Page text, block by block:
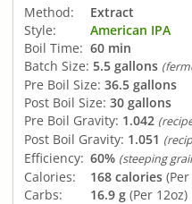
Method:
Extract
Style:
American IPA
Boil Time: 60 min
Batch Size: 5.5 gallons
Pre Boil Size: 36.5 gallons
Post Boil Size: 30 gallons
Pre Boil Gravity: 1.042
Post Boil Gravity: 1.051
Efficiency: 60% (steeping
Calories: 168 calories
Carbs:
16.9 g (Per 12oz)